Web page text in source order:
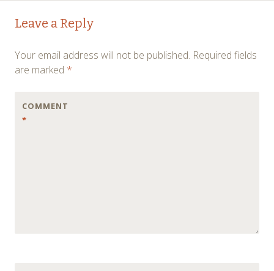
Post
navigation
Leave a Reply
Your email address will not be published. Required fields
are marked *
COMMENT
*